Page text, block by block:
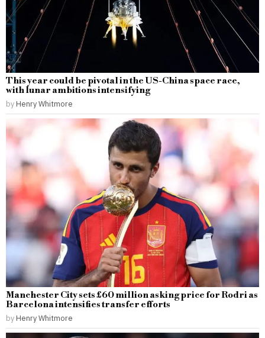
This year could be pivotal in the US-China space race,
with lunar ambitions intensifying
by Henry Whitmore
Manchester City sets £60 million asking price for Rodri as
Barcelona intensifies transfer efforts
by Henry Whitmore